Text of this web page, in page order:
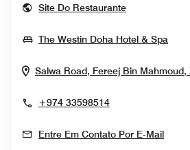
Site Do RestauranteOpens In
The Westin Doha Hotel & Spa
Salwa Road, Fereej Bin Mahmoud,
+974 33598514
Entre Em Contato Por E-Mail